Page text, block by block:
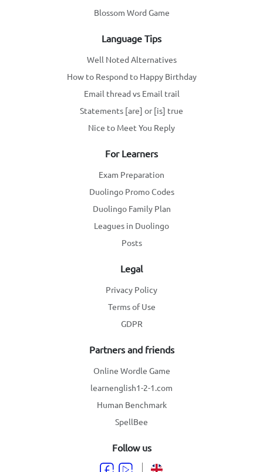
Blossom Word Game
Follow us
Language Tips
Well Noted Alternatives
How to Respond to Happy Birthday
Email thread vs Email trail
Statements [are] or [is] true
Nice to Meet You Reply
For Learners
Exam Preparation
Duolingo Promo Codes
Duolingo Family Plan
Leagues in Duolingo
Posts
Legal
Privacy Policy
Terms of Use
GDPR
Partners and friends
Online Wordle Game
learnenglish1-2-1.com
Human Benchmark
SpellBee